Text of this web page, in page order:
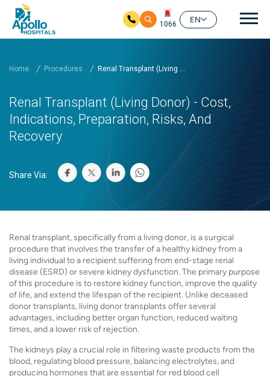
1066
EN
Home Procedures Renal Transplant (Living ...
Renal Transplant (Living Donor) - Cost,
Indications, Preparation, Risks, And
Recovery
Share Via:
Renal transplant, specifically from a living donor, is a surgical
procedure that involves the transfer of a healthy kidney from a
living individual to a recipient suffering from end-stage renal
disease (ESRD) or severe kidney dysfunction. The primary purpose
of this procedure is to restore kidney function, improve the quality
of life, and extend the lifespan of the recipient. Unlike deceased
donor transplants, living donor transplants offer several
advantages, including better organ function, reduced waiting
times, and a lower risk of rejection.
The kidneys play a crucial role in filtering waste products from the
blood, regulating blood pressure, balancing electrolytes, and
producing hormones that are essential for red blood cell